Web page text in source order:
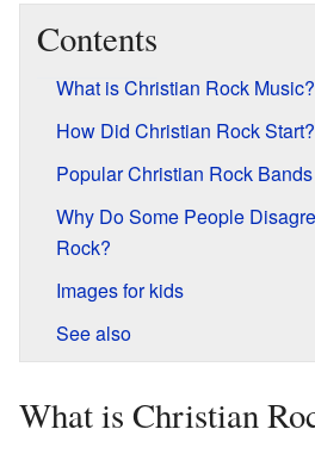
Contents
What is Christian Rock Music?
How Did Christian Rock Start?
Popular Christian Rock Bands
Why Do Some People
Rock?
Images for kids
See also
What is Christian